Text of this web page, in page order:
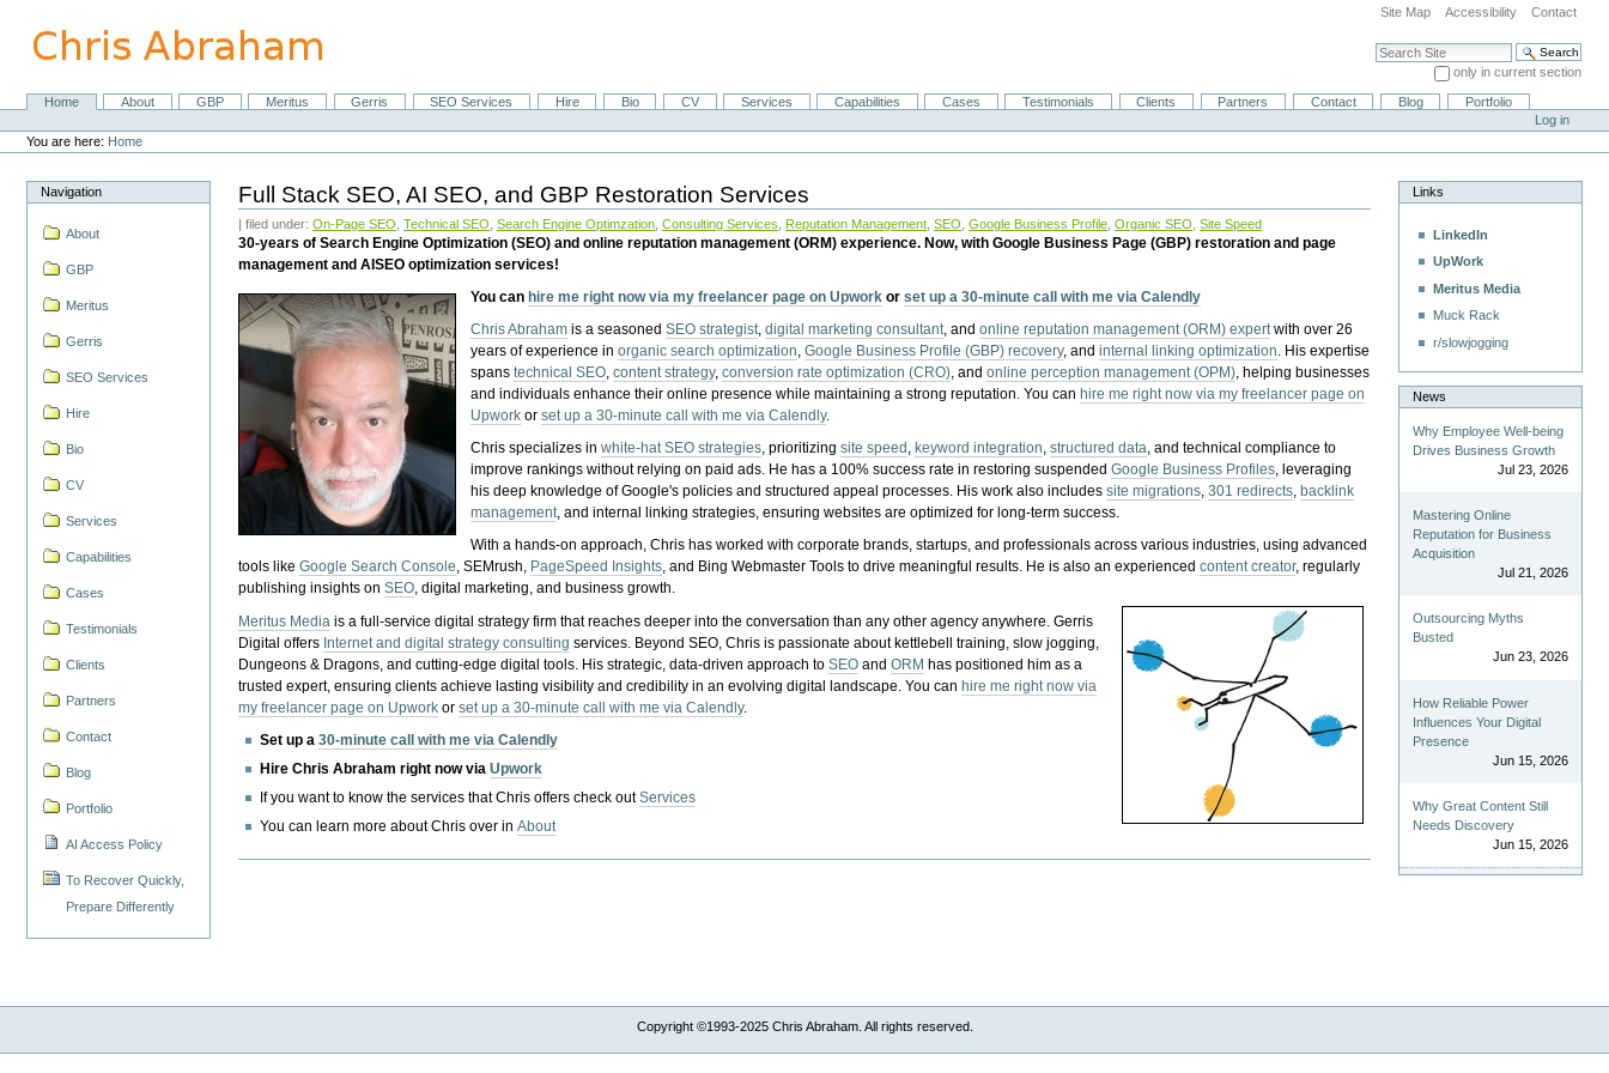
content.
Site Map Accessibility Contact
Search Site
only in current section
Advanced Search…
NavigationHome About GBP Meritus Gerris SEO Services Hire Bio CV Services Capabilities Cases Testimonials Clients Partners Contact Blog
Portfolio
Personal
tools
Log in
You are here: Home
Navigation
About
GBP
Meritus
Gerris
SEO Services
Hire
Bio
CV
Services
Capabilities
Cases
Testimonials
Clients
Partners
Contact
Blog
Portfolio
AI Access Policy
To Recover Quickly,
Prepare Differently
Full Stack SEO, AI SEO, and GBP Restoration Services
| filed under:On-Page SEO ,Technical SEO ,Search Engine Optimzation ,Consulting Services Reputation Management ,SEO ,Google Business Profile ,Organic SEO ,Site Speed
30-years of Search Engine Optimization (SEO) and online reputation management (ORM) experience. Now, with Google Business Page (GBP) restoration and page
management and AISEO optimization services!
You can hire me right now via my freelancer page on Upwork orset up a 30-minute call with me via Calendly
Chris Abraham is a seasonedSEO strategist,digital marketing consultant, andonline reputation management (ORM) expertwith over 26
years of experience inorganic search optimization,Google Business Profile (GBP) recovery, andinternal linking optimization. His expertise
spanstechnical SEO,content strategy,conversion rate optimization (CRO), andonline perception management (OPM), helping businesses
and individuals enhance their online presence while maintaining a strong reputation.You can hire me right now via my freelancer page on
Upwork orset up a 30-minute call with me via Calendly.
Chris specializes inwhite-hat SEO strategies, prioritizingsite speed , keyword integration,structured data, and technical compliance to
improve rankings without relying on paid ads. He has a 100% success rate in restoring suspendedGoogle Business Profiles, leveraging
his deep knowledge of Google's policies and structured appeal processes. His work also includessite migrations,301 redirects, backlink
management, and internal linking strategies, ensuring websites are optimized for long-term success.
With a hands-on approach, Chris has worked with corporate brands, startups, and professionals across various industries, using advanced
tools likeGoogle Search Console, SEMrush, PageSpeed Insights, and Bing Webmaster Tools to drive meaningful results. He is also an experiencedcontent creator, regularly
publishing insights onSEO, digital marketing, and business growth.
Meritus Media is a full-service digital strategy firm that reaches deeper into the conversation than any other agency anywhere. Gerris
Digital offers Internet and digital strategy consulting services. Beyond SEO, Chris is passionate about kettlebell training, slow jogging,
Dungeons & Dragons, and cutting-edge digital tools. His strategic, data-driven approach toSEO andORM has positioned him as a
trusted expert, ensuring clients achieve lasting visibility and credibility in an evolving digital landscape.You canhire me right now via
my freelancer page on Upwork orset up a 30-minute call with me via Calendly.
Set up a30-minute call with me via Calendly
Hire Chris Abraham right now viaUpwork
If you want to know the services that Chris offers check outServices
You can learn more about Chris over inAbout
Links
LinkedIn
UpWork
Meritus Media
Muck Rack
r/slowjogging
News
Why Employee Well-being
Drives Business Growth
Jul 23, 2026
Mastering Online
Reputation for Business
Acquisition
Jul 21, 2026
Outsourcing Myths
Busted
Jun 23, 2026
How Reliable Power
Influences Your Digital
Presence
Jun 15, 2026
Why Great Content Still
Needs Discovery
Jun 15, 2026
Copyright ©1993-2025 Chris Abraham. All rights reserved.